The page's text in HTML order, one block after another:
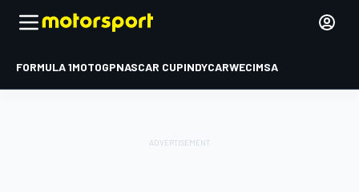
FORMULA 1MOTOGPNASCAR CUPINDYCARWECIMSA